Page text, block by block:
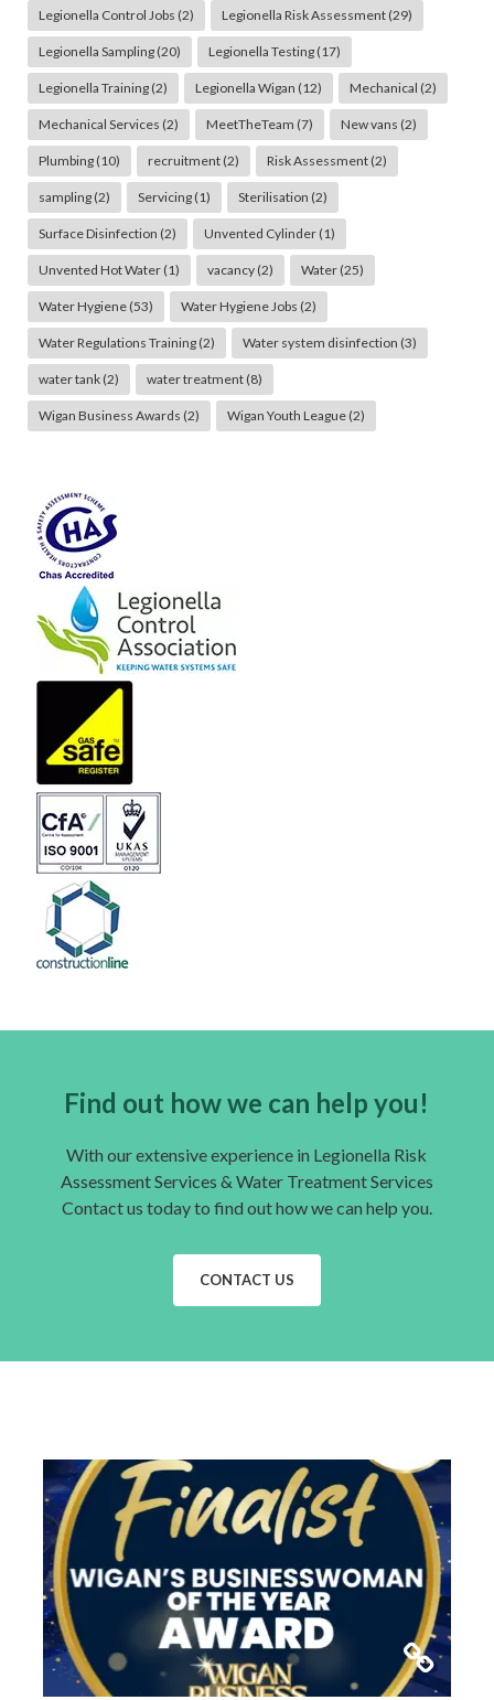
Legionella Control Jobs (2) Legionella Risk Assessment(29)
Legionella Sampling(20) Legionella Testing(17)
Legionella Training(2) Legionella Wigan (12) Mechanical (2)
Mechanical Services (2) MeetTheTeam (7) New vans (2)
Plumbing(10) recruitment(2) Risk Assessment(2)
sampling(2) Servicing(1) Sterilisation (2)
Surface Disinfection (2) Unvented Cylinder(1)
Unvented Hot Water(1) vacancy(2) Water(25)
Water Hygiene(53) Water Hygiene Jobs (2)
Water Regulations Training(2) Water system disinfection (3)
water tank(2) water treatment(8)
Wigan Business Awards (2) Wigan Youth League(2)
Find out how we can help you!
With our extensive experience in Legionella Risk
Assessment Services & Water Treatment Services
Contact us today to find out how we can help you.
CONTACT US